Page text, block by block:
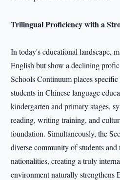
Trilingual Proficiency with a
In today's educational landscape,
English but show a declining
Schools Continuum places
students in Chinese language
kindergarten and primary stages,
reading, writing training, and
foundation. Simultaneously, the
diverse community of students and
nationalities, creating a truly
environment naturally